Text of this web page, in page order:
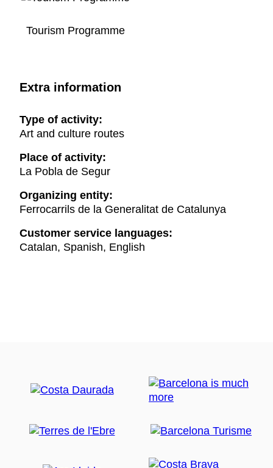
Tourism Programme
Extra information
Type of activity:
Art and culture routes
Place of activity:
La Pobla de Segur
Organizing entity:
Ferrocarrils de la Generalitat de Catalunya
Customer service languages:
Catalan, Spanish, English